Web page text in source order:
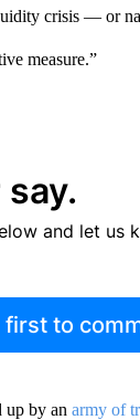
crisis — or
measure.”
and let us
first to
up by an army of